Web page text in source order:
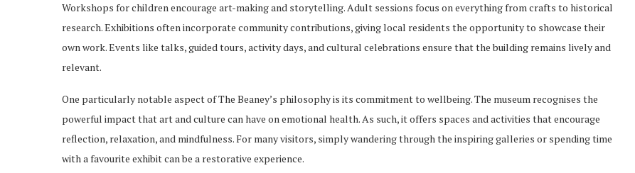
Workshops for children encourage art-making and storytelling. Adult sessions focus on everything from crafts to historical
research. Exhibitions often incorporate community contributions, giving local residents the opportunity to showcase their
own work. Events like talks, guided tours, activity days, and cultural celebrations ensure that the building remains lively and
relevant.
One particularly notable aspect of The Beaney’s philosophy is its commitment to wellbeing. The museum recognises the
powerful impact that art and culture can have on emotional health. As such, it offers spaces and activities that encourage
reflection, relaxation, and mindfulness. For many visitors, simply wandering through the inspiring galleries or spending time
with a favourite exhibit can be a restorative experience.